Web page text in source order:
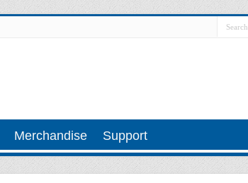
Merchandise Support